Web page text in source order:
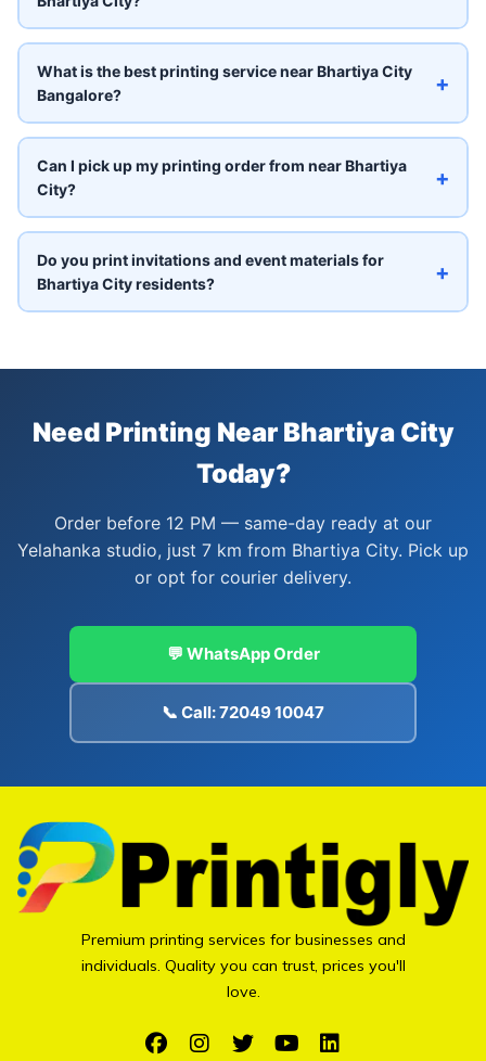
What is the best printing service near Bhartiya City
Bangalore?
+
Can I pick up my printing order from near Bhartiya
City?
+
Do you print invitations and event materials for
Bhartiya City residents?
+
Need Printing Near Bhartiya City
Today?
Order before 12 PM — same-day ready at our
Yelahanka studio, just 7 km from Bhartiya City. Pick up
or opt for courier delivery.
💬 WhatsApp Order
📞 Call: 72049 10047
Premium printing services for businesses and
individuals. Quality you can trust, prices you'll
love.